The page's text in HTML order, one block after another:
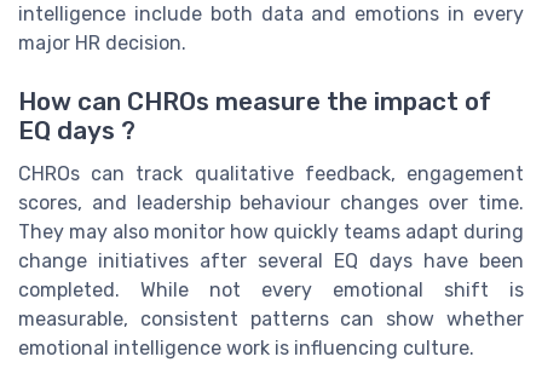
intelligence include both data and emotions in every
major HR decision.
How can CHROs measure the impact of
EQ days ?
CHROs can track qualitative feedback, engagement
scores, and leadership behaviour changes over time.
They may also monitor how quickly teams adapt during
change initiatives after several EQ days have been
completed. While not every emotional shift is
measurable, consistent patterns can show whether
emotional intelligence work is influencing culture.